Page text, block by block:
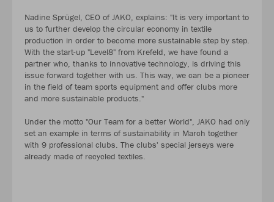
Nadine Sprügel, CEO of JAKO, explains: "It is very important to
us to further develop the circular economy in textile
production in order to become more sustainable step by step.
With the start-up "Level8" from Krefeld, we have found a
partner who, thanks to innovative technology, is driving this
issue forward together with us. This way, we can be a pioneer
in the field of team sports equipment and offer clubs more
and more sustainable products."
Under the motto "Our Team for a better World", JAKO had only
set an example in terms of sustainability in March together
with 9 professional clubs. The clubs' special jerseys were
already made of recycled textiles.